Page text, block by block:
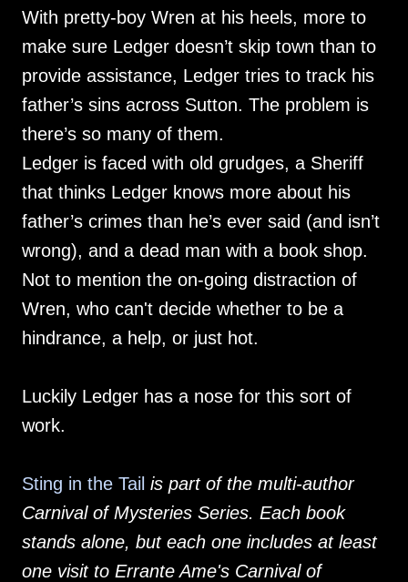
With pretty-boy Wren at his heels, more to
make sure Ledger doesn’t skip town than to
provide assistance, Ledger tries to track his
father’s sins across Sutton. The problem is
there’s so many of them.
Ledger is faced with old grudges, a Sheriff
that thinks Ledger knows more about his
father’s crimes than he’s ever said (and isn’t
wrong), and a dead man with a book shop.
Not to mention the on-going distraction of
Wren, who can't decide whether to be a
hindrance, a help, or just hot.
Luckily Ledger has a nose for this sort of
work.
Sting in the Tail is part of the multi-author
Carnival of Mysteries Series. Each book
stands alone, but each one includes at least
one visit to Errante Ame's Carnival of